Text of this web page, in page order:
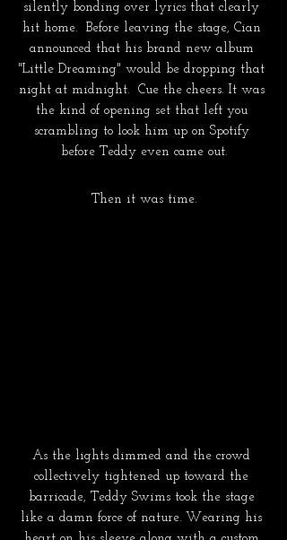
silently bonding over lyrics that clearly
hit home.  Before leaving the stage, Cian
announced that his brand new album
"Little Dreaming" would be dropping that
night at midnight.  Cue the cheers. It was
the kind of opening set that left you
scrambling to look him up on Spotify
before Teddy even came out.
Then it was time.
As the lights dimmed and the crowd
collectively tightened up toward the
barricade, Teddy Swims took the stage
like a damn force of nature. Wearing his